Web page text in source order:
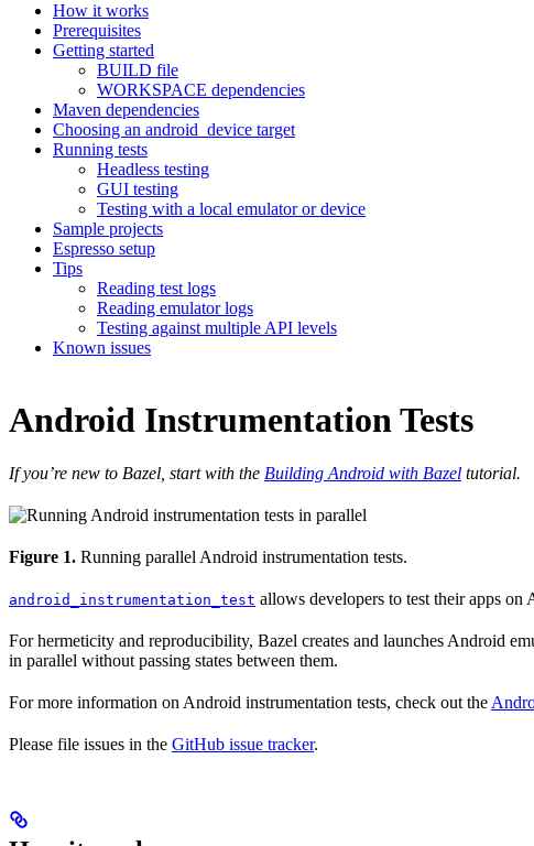
How it works
Prerequisites
Getting started
BUILD file
WORKSPACE dependencies
Maven dependencies
Choosing an android_device target
Running tests
Headless testing
GUI testing
Testing with a local emulator or device
Sample projects
Espresso setup
Tips
Reading test logs
Reading emulator logs
Testing against multiple API levels
Known issues
Android Instrumentation Tests
If you’re new to Bazel, start with the Building Android with Bazel tutorial.
Figure 1. Running parallel Android instrumentation tests.
android_instrumentation_test allows developers to test their apps
For hermeticity and reproducibility, Bazel creates and launches Android
in parallel without passing states between them.
For more information on Android instrumentation tests, check out the
Please file issues in the GitHub issue tracker.